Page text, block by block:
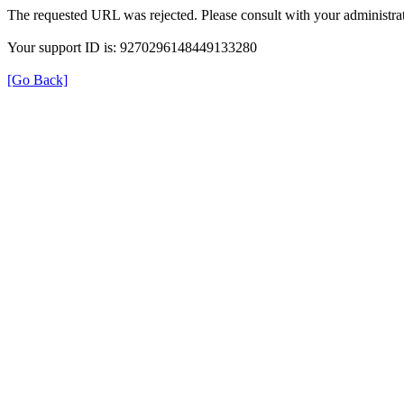
The requested URL was rejected. Please consult with your
Your support ID is: 9270296148449133280
[Go Back]